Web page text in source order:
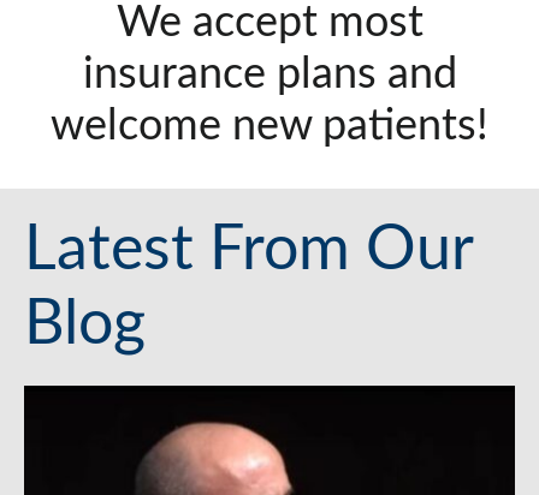
We accept most
insurance plans and
welcome new patients!
Latest From Our
Blog